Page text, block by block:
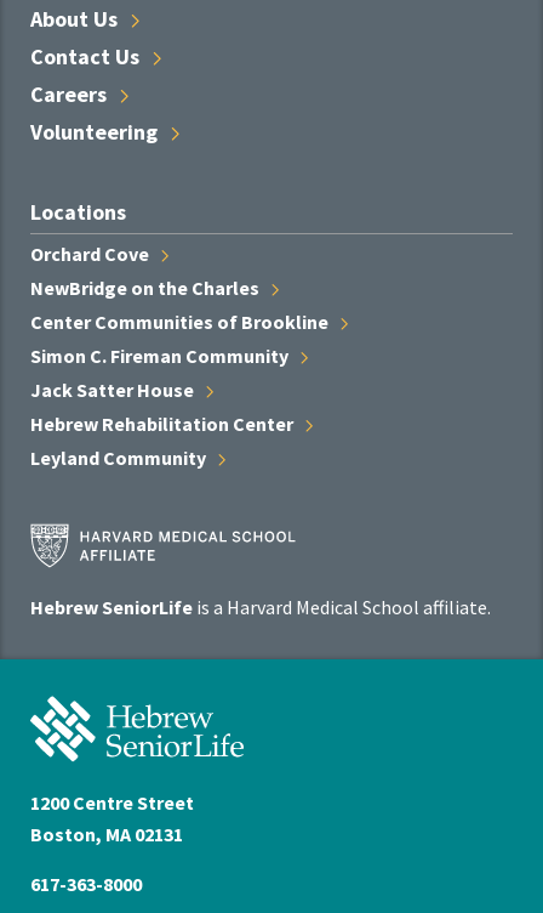
About Us
Contact Us
Careers
Volunteering
Locations
Orchard Cove
NewBridge on the Charles
Center Communities of Brookline
Simon C. Fireman Community
Jack SatterHouse
Hebrew Rehabilitation Center
Leyland Community
Harvard
Medical
Affiliate
Hebrew SeniorLife is a Harvard Medical School affiliate.
Hebrew
SeniorLife
Home
1200 Centre Street
Boston, MA 02131
617-363-8000